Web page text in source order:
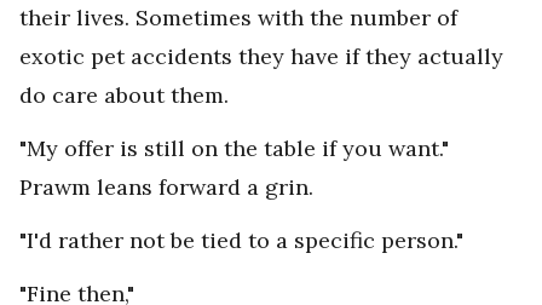
their lives. Sometimes with the number of
exotic pet accidents they have if they actually
do care about them.
"My offer is still on the table if you want."
Prawm leans forward a grin.
"I'd rather not be tied to a specific person."
"Fine then,"